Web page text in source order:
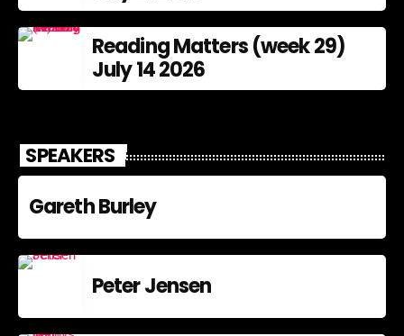
Reading Matters (week 29)
July 14 2026
SPEAKERS
Gareth Burley
Peter Jensen